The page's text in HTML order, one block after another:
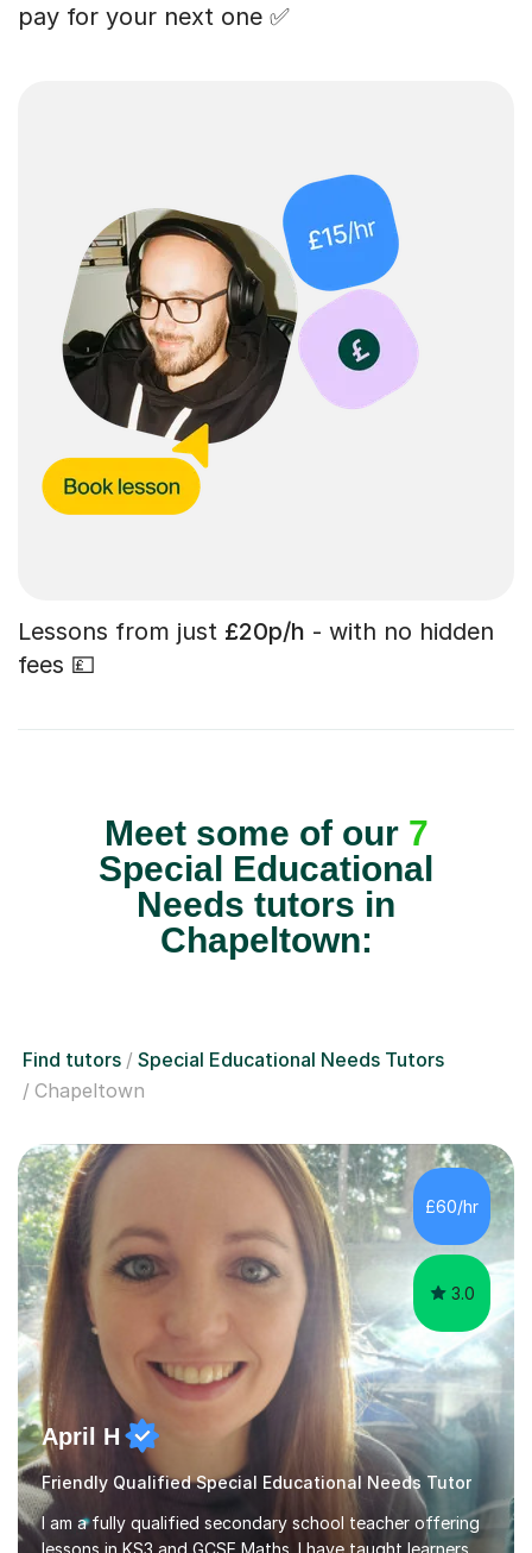
pay for your next one ✅
Lessons from just £20p/h - with no hidden
fees 💷
Meet some of our 7
Special Educational
Needs tutors in
Chapeltown:
Find tutors
Special Educational Needs Tutors
Chapeltown
£60/hr
3.0
April H
Friendly Qualified Special Educational Needs Tutor
I am a fully qualified secondary school teacher offering